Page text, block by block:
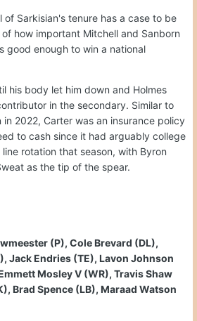
of Sarkisian's tenure has a case to be
how important Mitchell and Sanborn
good enough to win a national
his body let him down and Holmes
in the secondary. Similar to
2022, Carter was an insurance policy
to cash since it had arguably college
rotation that season, with Byron
as the tip of the spear.
(P), Cole Brevard (DL),
Jack Endries (TE), Lavon Johnson
Mosley V (WR), Travis Shaw
Brad Spence (LB), Maraad Watson